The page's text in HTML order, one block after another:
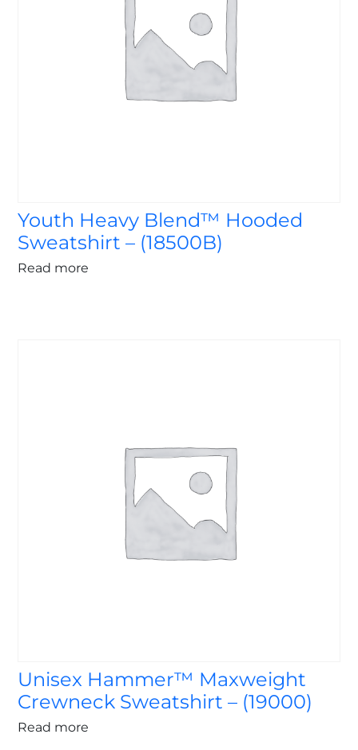
Youth Heavy Blend™ Hooded
Sweatshirt – (18500B)
Read more
Unisex Hammer™ Maxweight
Crewneck Sweatshirt – (19000)
Read more